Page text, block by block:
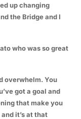
up changing
the Bridge and I
who was so great
overwhelm. You
got a goal and
that make you
it’s at that